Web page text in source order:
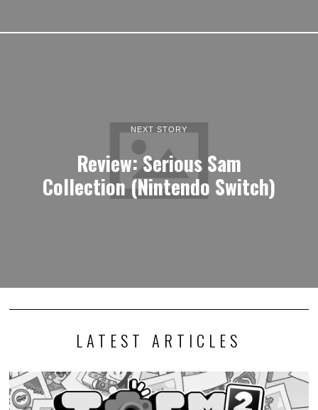
NEXT STORY
Review: Serious Sam
Collection (Nintendo Switch)
LATEST ARTICLES